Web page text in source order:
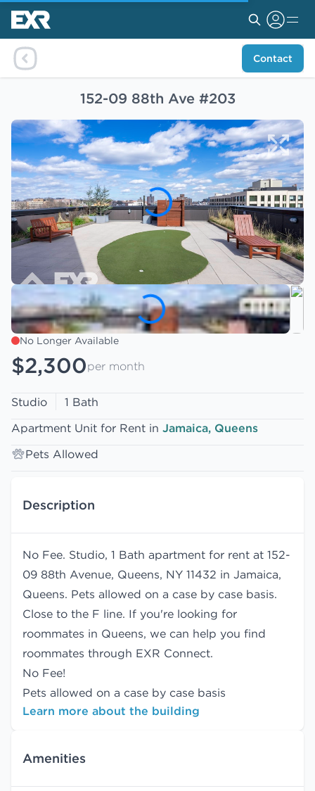
Contact
152-09 88th Ave #203
No Longer Available
$2,300per month
Studio
1 Bath
Apartment Unit for Rent in Jamaica, Queens
Pets Allowed
Description
No Fee. Studio, 1 Bath apartment for rent at 152-
09 88th Avenue, Queens, NY 11432 in Jamaica,
Queens. Pets allowed on a case by case basis.
Close to the F line. If you're looking for
roommates in Queens, we can help you find
roommates through EXR Connect.
No Fee!
Pets allowed on a case by case basis
Learn more about the building
Amenities